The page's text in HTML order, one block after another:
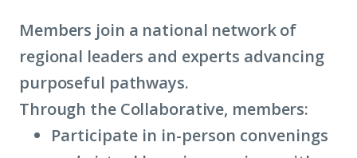
Members join a national network of
regional leaders and experts advancing
purposeful pathways.
Through the Collaborative, members:
Participate in in-person convenings